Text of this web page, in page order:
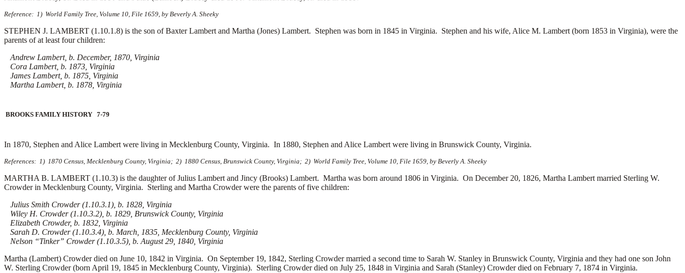
Reference: 1) World Family Tree, Volume 10, File 1659, by Beverly A. Sheeky
STEPHEN J. LAMBERT (1.10.1.8) is the son of Baxter Lambert and Martha (Jones) Lambert. Stephen was born in 1845 in Virginia. Stephen and his wife, Alice M. Lambert (born 1853 in Virginia), were the
parents of at least four children:
Andrew Lambert, b. December, 1870, Virginia
Cora Lambert, b. 1873, Virginia
James Lambert, b. 1875, Virginia
Martha Lambert, b. 1878, Virginia
BROOKS FAMILY HISTORY 7-79
In 1870, Stephen and Alice Lambert were living in Mecklenburg County, Virginia. In 1880, Stephen and Alice Lambert were living in Brunswick County, Virginia.
References: 1) 1870 Census, Mecklenburg County, Virginia; 2) 1880 Census, Brunswick County, Virginia; 2) World Family Tree, Volume 10, File 1659, by Beverly A. Sheeky
MARTHA B. LAMBERT (1.10.3) is the daughter of Julius Lambert and Jincy (Brooks) Lambert. Martha was born around 1806 in Virginia. On December 20, 1826, Martha Lambert married Sterling W.
Crowder in Mecklenburg County, Virginia. Sterling and Martha Crowder were the parents of five children:
Julius Smith Crowder (1.10.3.1), b. 1828, Virginia
Wiley H. Crowder (1.10.3.2), b. 1829, Brunswick County, Virginia
Elizabeth Crowder, b. 1832, Virginia
Sarah D. Crowder (1.10.3.4), b. March, 1835, Mecklenburg County, Virginia
Nelson “Tinker” Crowder (1.10.3.5), b. August 29, 1840, Virginia
Martha (Lambert) Crowder died on June 10, 1842 in Virginia. On September 19, 1842, Sterling Crowder married a second time to Sarah W. Stanley in Brunswick County, Virginia and they had one son John
W. Sterling Crowder (born April 19, 1845 in Mecklenburg County, Virginia). Sterling Crowder died on July 25, 1848 in Virginia and Sarah (Stanley) Crowder died on February 7, 1874 in Virginia.